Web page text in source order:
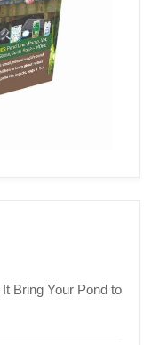
Bring Your Pond to